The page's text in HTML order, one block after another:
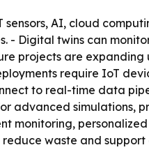
AI, cloud
Digital twins can
projects are expanding
require IoT
to real-time data
advanced simulations,
monitoring,
waste and